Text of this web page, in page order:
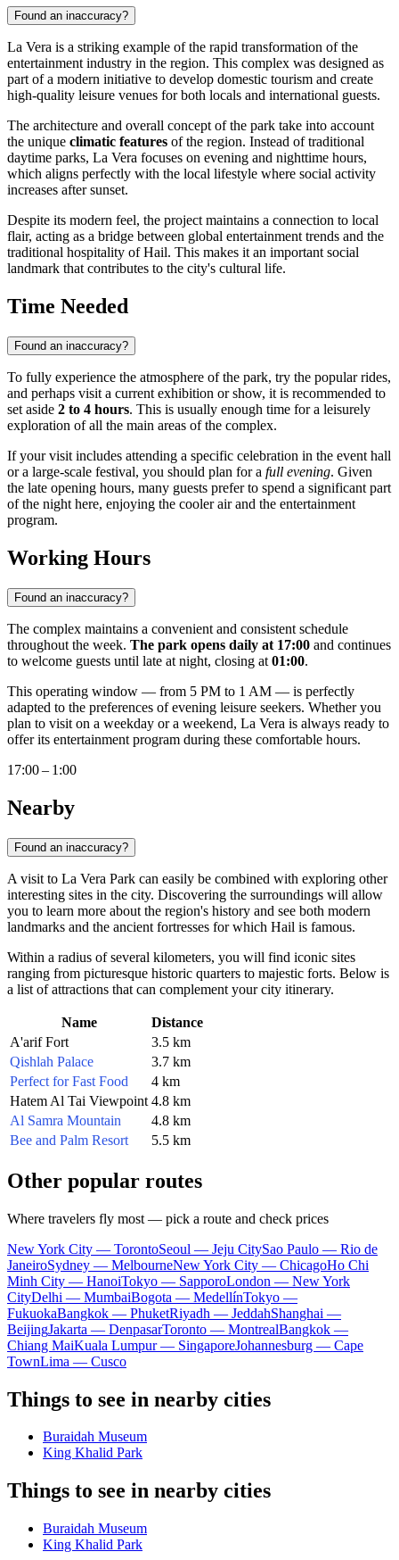
Found an inaccuracy?
La Vera is a striking example of the rapid transformation of the
entertainment industry in the region. This complex was designed as
part of a modern initiative to develop domestic tourism and create
high-quality leisure venues for both locals and international guests.
The architecture and overall concept of the park take into account
the unique climatic features of the region. Instead of traditional
daytime parks, La Vera focuses on evening and nighttime hours,
which aligns perfectly with the local lifestyle where social activity
increases after sunset.
Despite its modern feel, the project maintains a connection to local
flair, acting as a bridge between global entertainment trends and the
traditional hospitality of Hail. This makes it an important social
landmark that contributes to the city's cultural life.
Time Needed
Found an inaccuracy?
To fully experience the atmosphere of the park, try the popular rides,
and perhaps visit a current exhibition or show, it is recommended to
set aside 2 to 4 hours. This is usually enough time for a leisurely
exploration of all the main areas of the complex.
If your visit includes attending a specific celebration in the event hall
or a large-scale festival, you should plan for a full evening. Given
the late opening hours, many guests prefer to spend a significant part
of the night here, enjoying the cooler air and the entertainment
program.
Working Hours
Found an inaccuracy?
The complex maintains a convenient and consistent schedule
throughout the week. The park opens daily at 17:00 and continues
to welcome guests until late at night, closing at 01:00.
This operating window — from 5 PM to 1 AM — is perfectly
adapted to the preferences of evening leisure seekers. Whether you
plan to visit on a weekday or a weekend, La Vera is always ready to
offer its entertainment program during these comfortable hours.
17:00 – 1:00
Nearby
Found an inaccuracy?
A visit to La Vera Park can easily be combined with exploring other
interesting sites in the city. Discovering the surroundings will allow
you to learn more about the region's history and see both modern
landmarks and the ancient fortresses for which Hail is famous.
Within a radius of several kilometers, you will find iconic sites
ranging from picturesque historic quarters to majestic forts. Below is
a list of attractions that can complement your city itinerary.
Name
Distance
A'arif Fort
3.5 km
Qishlah Palace
3.7 km
Perfect for Fast Food
4 km
Hatem Al Tai Viewpoint 4.8 km
Al Samra Mountain
4.8 km
Bee and Palm Resort
5.5 km
Other popular routes
Where travelers fly most — pick a route and check prices
New York City — TorontoSeoul — Jeju CitySao Paulo — Rio de
JaneiroSydney — MelbourneNew York City — ChicagoHo Chi
Minh City — HanoiTokyo — SapporoLondon — New York
CityDelhi — MumbaiBogota — MedellínTokyo —
FukuokaBangkok — PhuketRiyadh — JeddahShanghai —
BeijingJakarta — DenpasarToronto — MontrealBangkok —
Chiang MaiKuala Lumpur — SingaporeJohannesburg — Cape
TownLima — Cusco
Things to see in nearby cities
Buraidah Museum
King Khalid Park
Things to see in nearby cities
Buraidah Museum
King Khalid Park